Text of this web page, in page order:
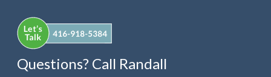
Questions? Call Randall